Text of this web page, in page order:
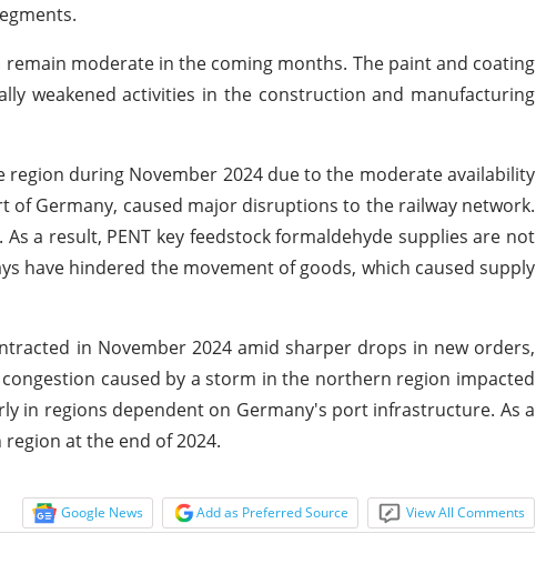
moderate in the coming months. The paint and coating
weakened activities in the construction and manufacturing
during November 2024 due to the moderate availability
Germany, caused major disruptions to the railway network.
a result, PENT key feedstock formaldehyde supplies are not
have hindered the movement of goods, which caused supply
in November 2024 amid sharper drops in new orders,
caused by a storm in the northern region impacted
in regions dependent on Germany's port infrastructure. As a
at the end of 2024.
Google News Add as Preferred Source View All Comments